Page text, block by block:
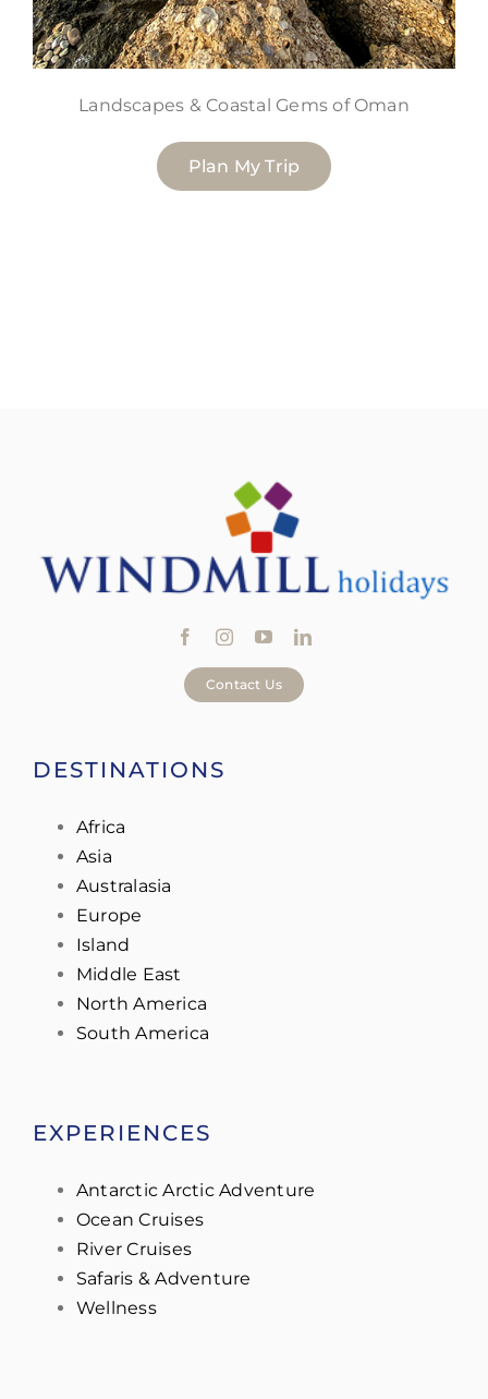
Landscapes & Coastal Gems of Oman
Plan My Trip
Contact Us
DESTINATIONS
Africa
Asia
Australasia
Europe
Island
Middle East
North America
South America
EXPERIENCES
Antarctic Arctic Adventure
Ocean Cruises
River Cruises
Safaris & Adventure
Wellness